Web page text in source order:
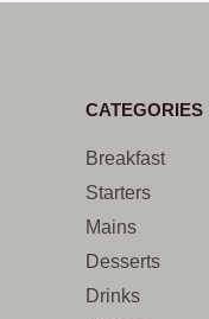
CATEGORIES
Breakfast
Starters
Mains
Desserts
Drinks